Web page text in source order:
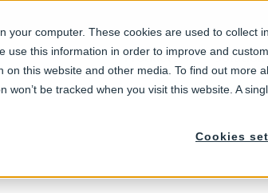
your computer. These cookies are used to collect
use this information in order to improve and
on this website and other media. To find out more
won’t be tracked when you visit this website. A
Cookies
Products